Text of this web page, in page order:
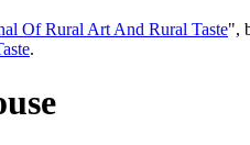
Of Rural Art And Rural Taste",
.